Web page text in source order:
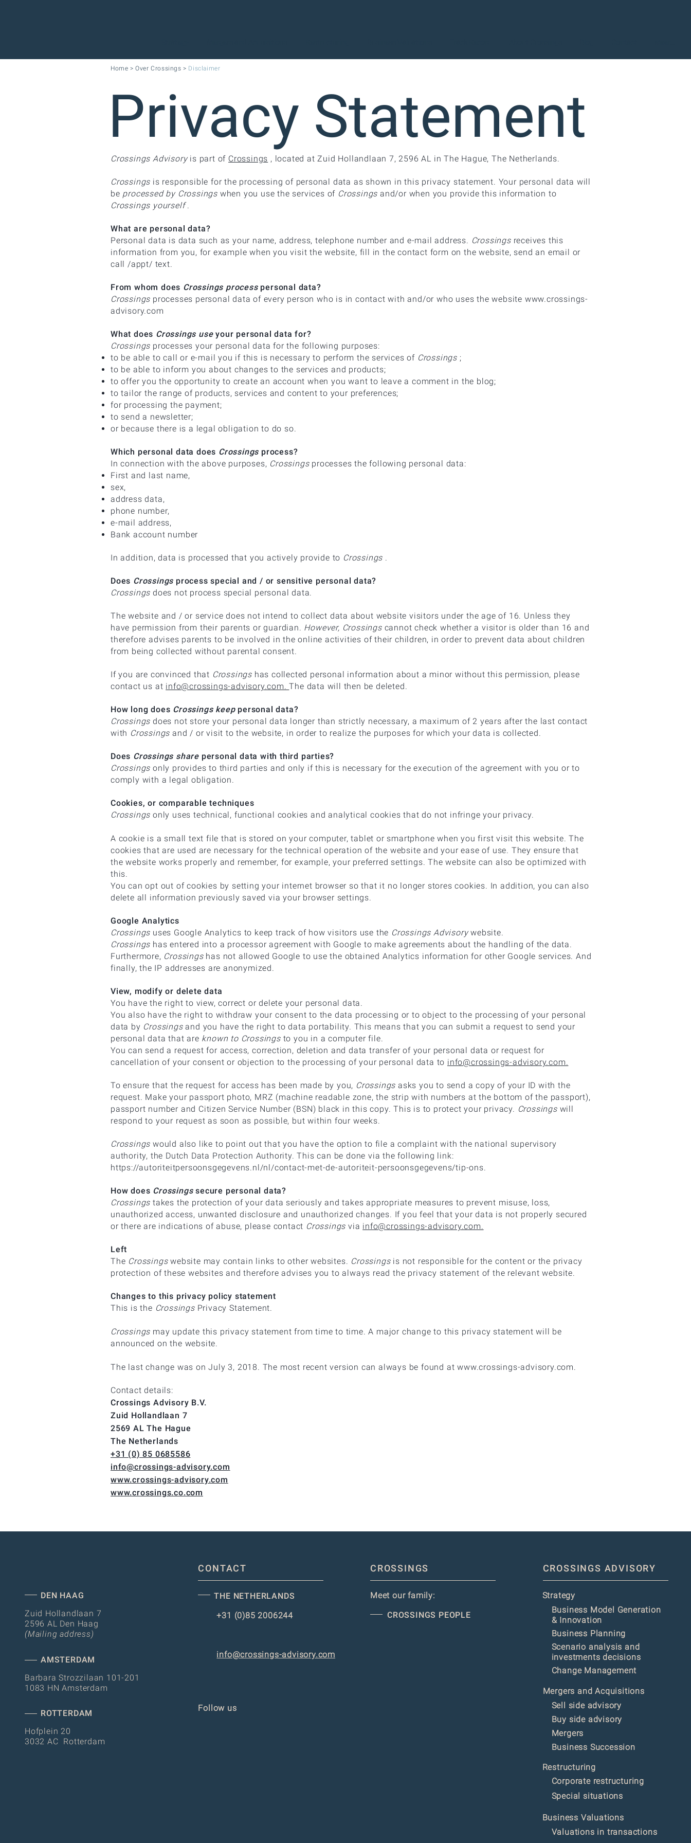
Crossings Advisoryis part of Crossings , located at Zuid Hollandlaan 7, 2596 AL in The Hague, The Netherlands.
Crossings is responsible for the processing of personal data as shown in this privacy statement. Your personal data will
be processed by Crossings when you use the services of Crossings and/or when you provide this information to
Crossings yourself.
What are personal data?
Personal data is data such as your name, address, telephone number and e-mail address. Crossingsreceives this
information from you, for example when you visit the website, fill in the contact form on the website, send an email or
call /appt/ text.
From whom does Crossings processpersonal data?
Crossings processes personal data of every person who is in contact with and/or who uses the website www.crossings-
advisory.com
What does Crossings useyour personal data for?
Crossings processes your personal data for the following purposes:
to be able to call or e-mail you if this is necessary to perform the services of Crossings ;
to be able to inform you about changes to the services and products;
to offer you the opportunity to create an account when you want to leave a comment in the blog;
to tailor the range of products, services and content to your preferences;
for processing the payment;
to send a newsletter;
or because there is a legal obligation to do so.
Which personal data does Crossings process?
In connection with the above purposes, Crossingsprocesses the following personal data:
First and last name,
sex,
address data,
phone number,
e-mail address,
Bank account number
In addition, data is processed that you actively provide to Crossings .
Does Crossings process special and / or sensitive personal data?
Crossings does not process special personal data.
The website and / or service does not intend to collect data about website visitors under the age of 16. Unless they
have permission from their parents or guardian. However, Crossingscannot check whether a visitor is older than 16 and
therefore advises parents to be involved in the online activities of their children, in order to prevent data about children
from being collected without parental consent.
If you are convinced that Crossings has collected personal information about a minor without this permission, please
contact us at info@crossings-advisory.com.The data will then be deleted.
How long does Crossings keeppersonal data?
Crossings does not store your personal data longer than strictly necessary, a maximum of 2 years after the last contact
with Crossings and / or visit to the website, in order to realize the purposes for which your data is collected.
Does Crossings share personal data with third parties?
Crossings only provides to third parties and only if this is necessary for the execution of the agreement with you or to
comply with a legal obligation.
Cookies, or comparable techniques
Crossings only uses technical, functional cookies and analytical cookies that do not infringe your privacy.
A cookie is a small text file that is stored on your computer, tablet or smartphone when you first visit this website. The
cookies that are used are necessary for the technical operation of the website and your ease of use. They ensure that
the website works properly and remember, for example, your preferred settings. The website can also be optimized with
this.
You can opt out of cookies by setting your internet browser so that it no longer stores cookies. In addition, you can also
delete all information previously saved via your browser settings.
Google Analytics
Crossings uses Google Analytics to keep track of how visitors use the Crossings Advisorywebsite.
Crossings has entered into a processor agreement with Google to make agreements about the handling of the data.
Furthermore, Crossingshas not allowed Google to use the obtained Analytics information for other Google services. And
finally, the IP addresses are anonymized.
View, modify or delete data
You have the right to view, correct or delete your personal data.
You also have the right to withdraw your consent to the data processing or to object to the processing of your personal
data by Crossingsand you have the right to data portability. This means that you can submit a request to send your
personal data that are known to Crossingsto you in a computer file.
You can send a request for access, correction, deletion and data transfer of your personal data or request for
cancellation of your consent or objection to the processing of your personal data to info@crossings-advisory.com.
To ensure that the request for access has been made by you, Crossings asks you to send a copy of your ID with the
request. Make your passport photo, MRZ (machine readable zone, the strip with numbers at the bottom of the passport),
passport number and Citizen Service Number (BSN) black in this copy. This is to protect your privacy. Crossings will
respond to your request as soon as possible, but within four weeks.
Crossings would also like to point out that you have the option to file a complaint with the national supervisory
authority, the Dutch Data Protection Authority. This can be done via the following link:
https://autoriteitpersoonsgegevens.nl/nl/contact-met-de-autoriteit-persoonsgegevens/tip-ons.
How does Crossingssecure personal data?
Crossings takes the protection of your data seriously and takes appropriate measures to prevent misuse, loss,
unauthorized access, unwanted disclosure and unauthorized changes. If you feel that your data is not properly secured
or there are indications of abuse, please contact Crossings via info@crossings-advisory.com.
Left
The Crossingswebsite may contain links to other websites. Crossingsis not responsible for the content or the privacy
protection of these websites and therefore advises you to always read the privacy statement of the relevant website.
Changes to this privacy policy statement
This is the CrossingsPrivacy Statement.
Crossings may update this privacy statement from time to time. A major change to this privacy statement will be
announced on the website.
The last change was on July 3, 2018. The most recent version can always be found at www.crossings-advisory.com.
Contact details:
Crossings Advisory B.V.
Zuid Hollandlaan 7
2569 AL The Hague
The Netherlands
+31 (0) 85 0685586
info@crossings-advisory.com
www.crossings-advisory.com
www.crossings.co.com
Privacy Statement
Home >Over Crossings > Disclaimer
DEN HAAG
Zuid Hollandlaan 7
2596 AL Den Haag
(Mailing address)
AMSTERDAM
Barbara Strozzilaan 101-201
1083 HN Amsterdam
ROTTERDAM
Hofplein 20
3032 AC Rotterdam
CONTACT
THE NETHERLANDS
+31 (0)85 2006244
info@crossings-advisory.com
Follow us
CROSSINGS
Meet our family:
CROSSINGS PEOPLE
CROSSINGS ADVISORY
Strategy
Business Model Generation
& Innovation
Business Planning
Scenario analysis and
investments decisions
Change Management
Mergers and Acquisitions
Sell side advisory
Buy side advisory
Mergers
Business Succession
Restructuring
Corporate restructuring
Special situations
Business Valuations
Valuations in transactions